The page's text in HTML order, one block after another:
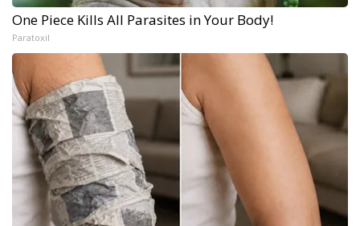
One Piece Kills All Parasites in Your Body!
Paratoxil